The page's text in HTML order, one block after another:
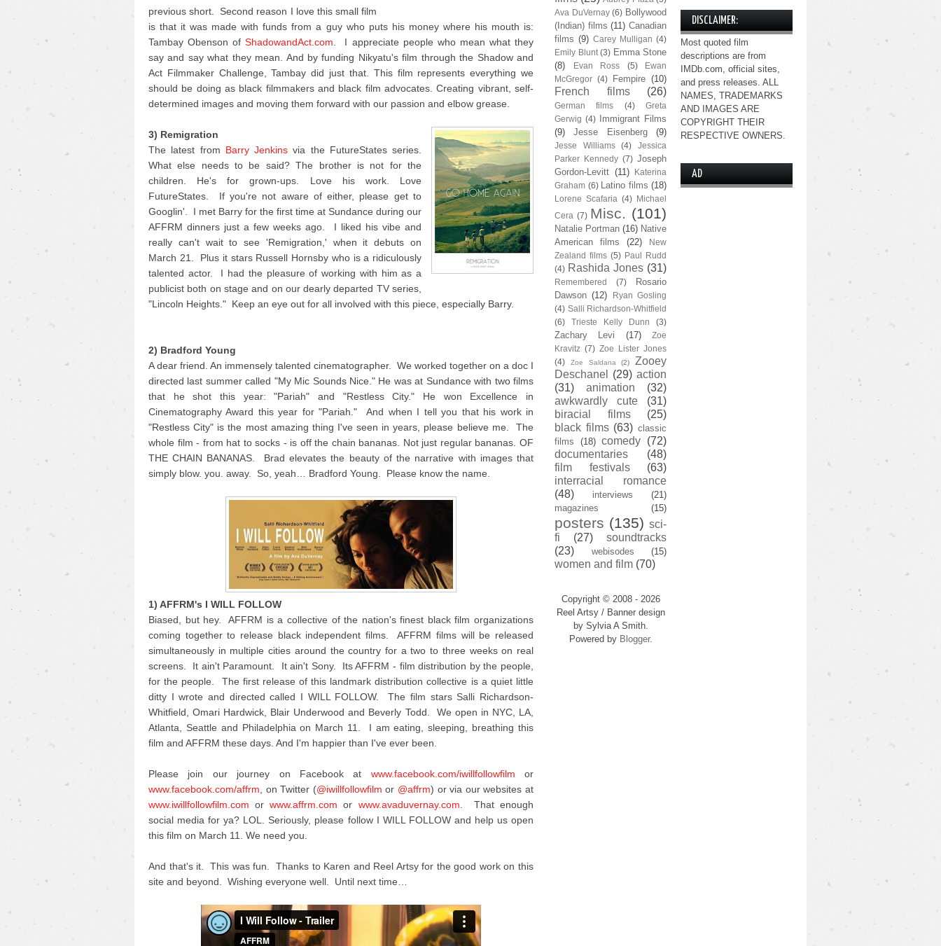
previous short. Second reason I love this small film
is that it was made with funds from a guy who puts his money where his mouth is:
Tambay Obenson ofShadowandAct.com . I appreciate people who mean what they
say and say what they mean. And by funding Nikyatu's film through the Shadow and
Act Filmmaker Challenge, Tambay did just that. This film represents everything we
should be doing as black filmmakers and black film advocates. Creating vibrant, self-
determined images and moving them forward with our passion and elbow grease.
3) Remigration
The latest from Barry Jenkins via the FutureStates series.
What else needs to be said? The brother is not for the
children. He's for grown-ups. Love his work. Love
FutureStates. If you're not aware of either, please get to
Googlin'. I met Barry for the first time at Sundance during our
AFFRM dinners just a few weeks ago. I liked his vibe and
really can't wait to see 'Remigration,' when it debuts on
March 21. Plus it stars Russell Hornsby who is a ridiculously
talented actor. I had the pleasure of working with him as a
publicist both on stage and on our dearly departed TV series,
"Lincoln Heights." Keep an eye out for all involved with this piece, especially Barry.
2) Bradford Young
A dear friend. An immensely talented cinematographer. We worked together on a doc I
directed last summer called "My Mic Sounds Nice." He was at Sundance with two films
that he shot this year: "Pariah" and "Restless City." He won Excellence in
Cinematography Award this year for "Pariah." And when I tell you that his work in
"Restless City" is the most amazing thing I've seen in years, please believe me. The
whole film - from hat to socks - is off the chain bananas. Not just regular bananas. OF
THE CHAIN BANANAS. Brad elevates the beauty of the narrative with images that
simply blow. you. away. So, yeah… Bradford Young. Please know the name.
1) AFFRM's I WILL FOLLOW
Biased, but hey. AFFRM is a collective of the nation's finest black film organizations
coming together to release black independent films. AFFRM films will be released
simultaneously in multiple cities around the country for a two to three weeks on real
screens. It ain't Paramount. It ain't Sony. Its AFFRM - film distribution by the people,
for the people. The first release of this landmark distribution collective is a quiet little
ditty I wrote and directed called I WILL FOLLOW. The film stars Salli Richardson-
Whitfield, Omari Hardwick, Blair Underwood and Beverly Todd. We open in NYC, LA,
Atlanta, Seattle and Philadelphia on March 11. I am eating, sleeping, breathing this
film and AFFRM these days. And I'm happier than I've ever been.
Please join our journey on Facebook at www.facebook.com/iwillfollowfilm or
www.facebook.com/affrm , on Twitter (@iwillfollowfilm or @affrm) or via our websites at
www.iwillfollowfilm.com orwww.affrm.com or www.avaduvernay.com . That enough
social media for ya? LOL. Seriously, please follow I WILL FOLLOW and help us open
this film on March 11. We need you.
And that's it. This was fun. Thanks to Karen and Reel Artsy for the good work on this
site and beyond. Wishing everyone well. Until next time…
Ava DuVernay (6) Bollywood
(Indian) films (11) Canadian
films (9) Carey Mulligan (4)
Emily Blunt (3) Emma Stone
(8)
Evan Ross (5)
Ewan
McGregor (4) Fempire (10)
French films (26)
German films (4)
Greta
Gerwig (4)
Immigrant Films
(9)
Jesse Eisenberg (9)
Jesse Williams (4)
Jessica
Parker Kennedy (7) Joseph
Gordon-Levitt (11)
Katerina
Graham (6) Latino films (18)
Lorene Scafaria (4) Michael
Cera (7) Misc. (101)
Natalie Portman (16) Native
American films
(22)
New
Zealand films (5) Paul Rudd
(4) Rashida Jones (31)
Remembered (7)
Rosario
Dawson (12)
Ryan Gosling
(4) Salli Richardson-Whitfield
(6)
Trieste Kelly Dunn (3)
Zachary Levi (17)
Zoe
Kravitz (7) Zoe Lister Jones
(4)
Zoe Saldana (2)
Zooey
Deschanel
(29) action
(31)
animation
(32)
awkwardly cute
(31)
biracial films
(25)
black films (63) classic
films
(18) comedy (72)
documentaries
(48)
film festivals
(63)
interracial romance
(48)
interviews
(21)
magazines
(15)
posters (135) sci-
fi
(27)
soundtracks
(23)
webisodes (15)
women and film (70)
Copyright © 2008 - 2026
Reel Artsy / Banner design
by Sylvia A Smith.
Powered by Blogger.
DISCLAIMER:
Most quoted film
descriptions are from
IMDb.com, official sites,
and press releases. ALL
NAMES, TRADEMARKS
AND IMAGES ARE
COPYRIGHT THEIR
RESPECTIVE OWNERS.
AD